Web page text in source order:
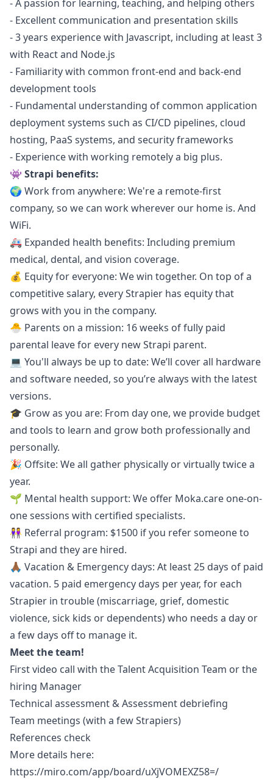
- A passion for learning, teaching, and helping others
- Excellent communication and presentation skills
- 3 years experience with Javascript, including at least 3
with React and Node.js
- Familiarity with common front-end and back-end
development tools
- Fundamental understanding of common application
deployment systems such as CI/CD pipelines, cloud
hosting, PaaS systems, and security frameworks
- Experience with working remotely a big plus.
👾 Strapi benefits:
🌍 Work from anywhere: We're a remote-first
company, so we can work wherever our home is. And
WiFi.
🚑 Expanded health benefits: Including premium
medical, dental, and vision coverage.
💰 Equity for everyone: We win together. On top of a
competitive salary, every Strapier has equity that
grows with you in the company.
🐣 Parents on a mission: 16 weeks of fully paid
parental leave for every new Strapi parent.
💻 You'll always be up to date: We’ll cover all hardware
and software needed, so you’re always with the latest
versions.
🎓 Grow as you are: From day one, we provide budget
and tools to learn and grow both professionally and
personally.
🎉 Offsite: We all gather physically or virtually twice a
year.
🌱 Mental health support: We offer Moka.care one-on-
one sessions with certified specialists.
👭 Referral program: $1500 if you refer someone to
Strapi and they are hired.
🙏🏾 Vacation & Emergency days: At least 25 days of paid
vacation. 5 paid emergency days per year, for each
Strapier in trouble (miscarriage, grief, domestic
violence, sick kids or dependents) who needs a day or
a few days off to manage it.
Meet the team!
First video call with the Talent Acquisition Team or the
hiring Manager
Technical assessment & Assessment debriefing
Team meetings (with a few Strapiers)
References check
More details here:
https://miro.com/app/board/uXjVOMEXZ58=/